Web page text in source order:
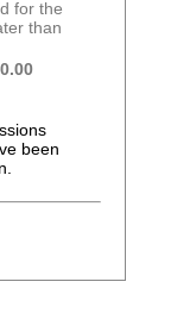
for the
than
been